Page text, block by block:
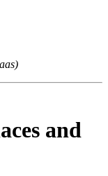
and